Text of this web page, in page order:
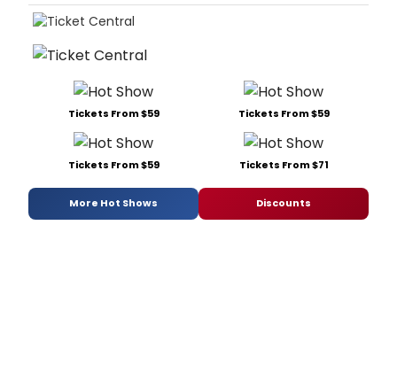
Tickets From $59 Tickets From $59
Tickets From $59 Tickets From $71
More Hot Shows Discounts